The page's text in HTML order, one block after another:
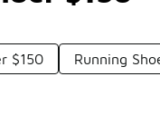
$150 Running